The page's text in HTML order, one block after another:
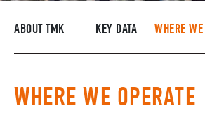
SUPPLIERS
R&D
CORPORATE UNIVERSITY TMK2U
ABOUT TMK KEY DATA WHERE WE
WHERE WE OPERATE